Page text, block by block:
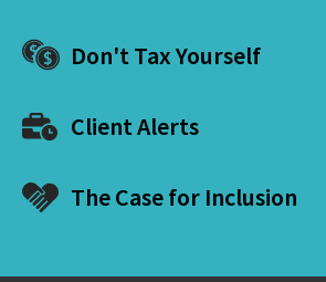
Don't Tax Yourself
Client Alerts
The Case for Inclusion